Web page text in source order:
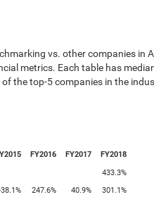
vs. other companies in
metrics. Each table has
the top-5 companies in the
FY2016 FY2017
FY2018
433.3%
247.6% 40.9%
301.1%